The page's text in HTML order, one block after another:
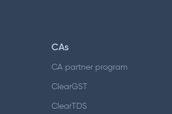
CAs
CA partner program
ClearGST
ClearTDS